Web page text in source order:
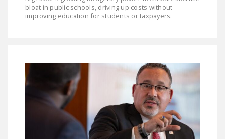
bloat in public schools, driving up costs without
improving education for students or taxpayers.